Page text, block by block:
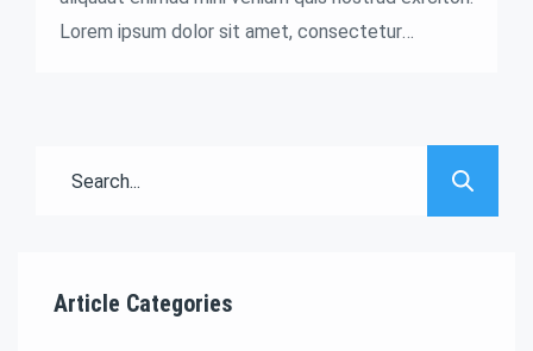
Lorem ipsum dolor sit amet, consectetur
Article Categories